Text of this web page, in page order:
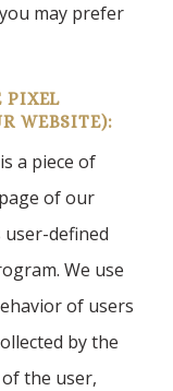
may prefer
PIXEL
WEBSITE):
a piece of
of our
defined
We use
of users
by the
the user,